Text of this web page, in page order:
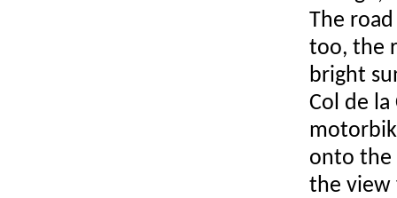
The
too, the
bright
Col de la
onto the
the view